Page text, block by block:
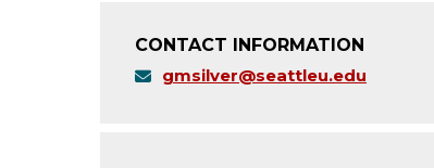
CONTACT INFORMATION
gmsilver@seattleu.edu